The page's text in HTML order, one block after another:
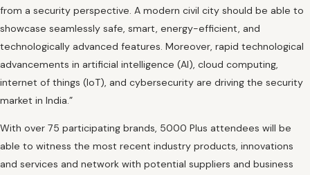
from a security perspective. A modern civil city should be able to
showcase seamlessly safe, smart, energy-efficient, and
technologically advanced features. Moreover, rapid technological
advancements in artificial intelligence (AI), cloud computing,
internet of things (IoT), and cybersecurity are driving the security
market in India.”
With over 75 participating brands, 5000 Plus attendees will be
able to witness the most recent industry products, innovations
and services and network with potential suppliers and business